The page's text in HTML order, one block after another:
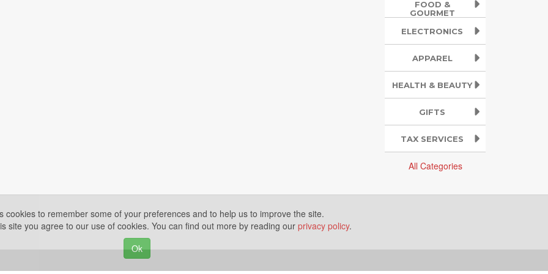
FOOD &
GOURMET
ELECTRONICS
APPAREL
HEALTH & BEAUTY
GIFTS
TAX SERVICES
All Categories
cookies to remember some of your preferences and to help us to improve the site.
site you agree to our use of cookies. You can find out more by reading our privacy policy.
Ok